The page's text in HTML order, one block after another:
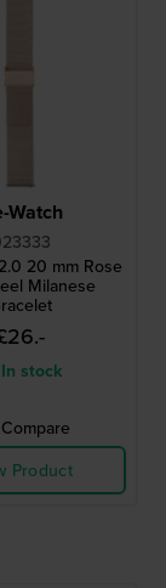
Watch
20 mm Rose
Milanese
stock
Compare
Product